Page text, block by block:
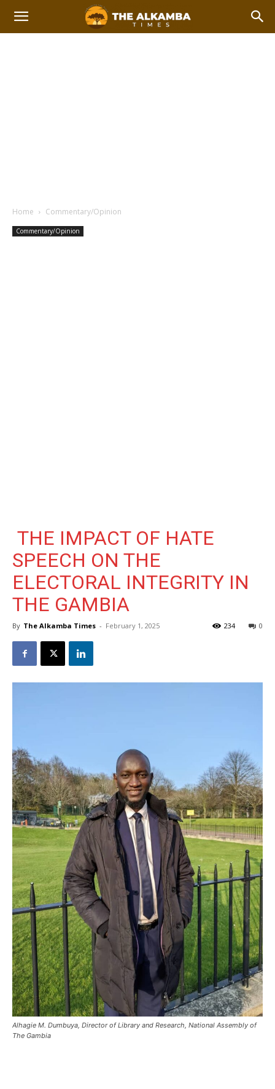
Home Commentary/Opinion
Commentary/Opinion
THE IMPACT OF HATE
SPEECH ON THE
ELECTORAL INTEGRITY IN
THE GAMBIA
By The Alkamba Times - February 1, 2025 0
234
Alhagie M. Dumbuya, Director of Library and Research, National Assembly of
The Gambia